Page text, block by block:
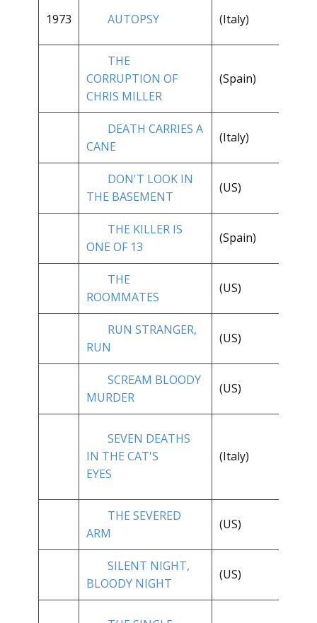
1973 AUTOPSY (Italy)
THE
CORRUPTION OF
CHRIS MILLER
(Spain)
DEATH CARRIES A
CANE
(Italy)
DON'T LOOK IN
THE BASEMENT
(US)
THE KILLER IS
ONE OF 13
(Spain)
THE
ROOMMATES
(US)
RUN STRANGER,
RUN
(US)
SCREAM BLOODY
MURDER
(US)
SEVEN DEATHS
IN THE CAT'S
EYES
(Italy)
THE SEVERED
ARM
(US)
SILENT NIGHT,
BLOODY NIGHT
(US)